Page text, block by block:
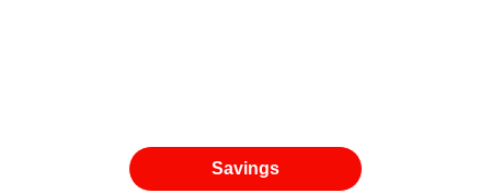
Savings